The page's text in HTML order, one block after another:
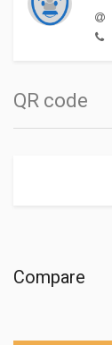
QR code
Compare